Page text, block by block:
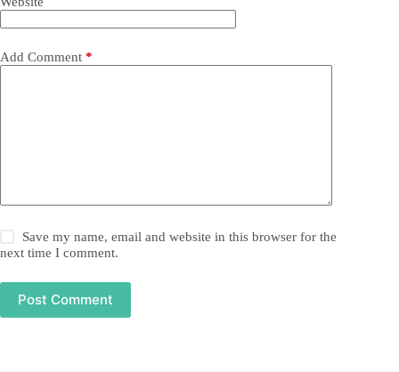
Add Comment *
Save my name, email and website in this browser for the
next time I comment.
Post Comment